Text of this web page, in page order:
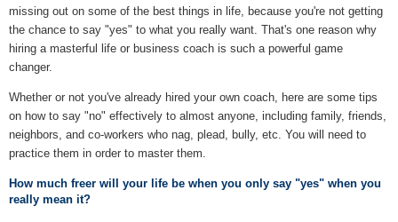
missing out on some of the best things in life, because you're not getting
the chance to say "yes" to what you really want. That's one reason why
hiring a masterful life or business coach is such a powerful game
changer.
Whether or not you've already hired your own coach, here are some tips
on how to say "no" effectively to almost anyone, including family, friends,
neighbors, and co-workers who nag, plead, bully, etc. You will need to
practice them in order to master them.
How much freer will your life be when you only say "yes" when you
really mean it?